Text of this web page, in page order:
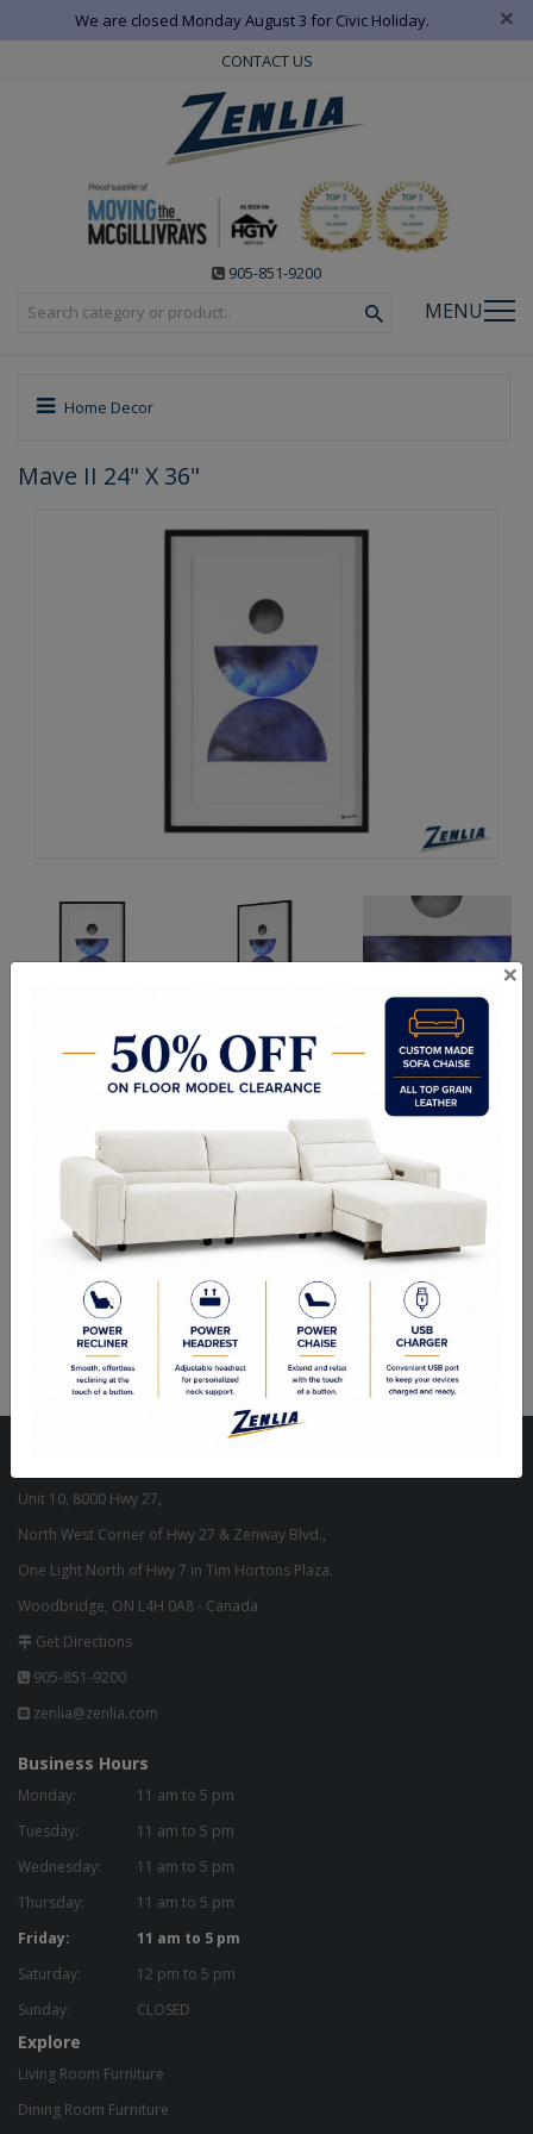
We are closed Monday August 3 for Civic Holiday. ×
CONTACT US
905-851-9200
MENU
Home Decor
Mave II 24" X 36"
Request a Quote
The effortlessly chic quality of geometric design influences is
undeniable in this piece of wall decor. No matter if a client styles it in
their office, living space or hallway, it will allow an interior to feel
complete.
Dimensions: 24"W X 36"H X 1.18"D
Unit 10, 8000 Hwy 27,
North West Corner of Hwy 27 & Zenway Blvd.,
One Light North of Hwy 7 in Tim Hortons Plaza.
Woodbridge, ON L4H 0A8 - Canada
Get Directions
905-851-9200
zenlia@zenlia.com
Business Hours
Monday:
11 am to 5 pm
Tuesday:
11 am to 5 pm
Wednesday:
11 am to 5 pm
Thursday:
11 am to 5 pm
Friday:
11 am to 5 pm
Saturday:
12 pm to 5 pm
Sunday:
CLOSED
Explore
Living Room Furniture
Dining Room Furniture
×